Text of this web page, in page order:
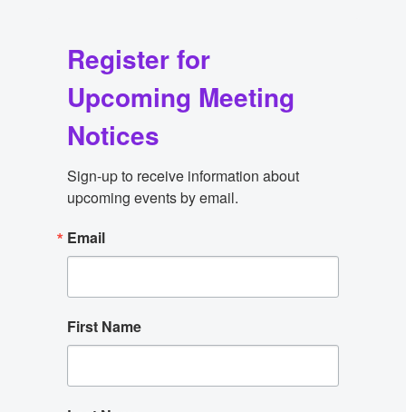
Register for
Upcoming Meeting
Notices
Sign-up to receive information about
upcoming events by email.
Email
First Name